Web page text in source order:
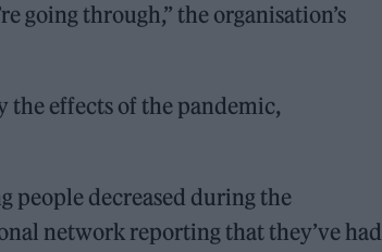
going through,” the organisation’s
effects of the pandemic,
people decreased during the
network reporting that they’ve had